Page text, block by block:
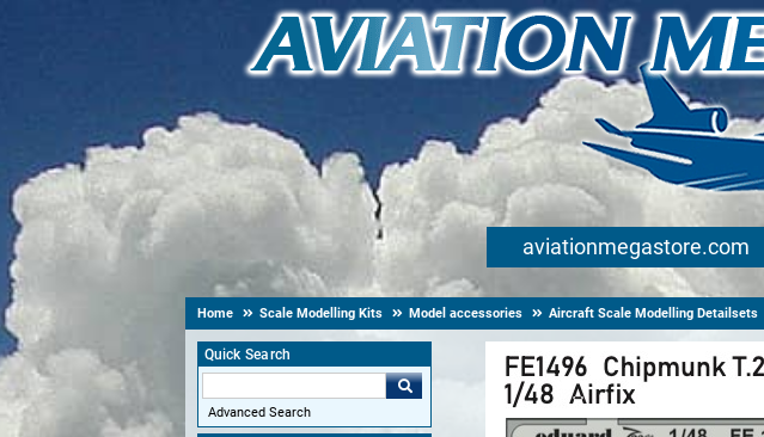
aviationmegastore.com
Home Scale Modelling Kits Model accessories Aircraft Scale Modelling Detailsets
Quick Search
Advanced Search